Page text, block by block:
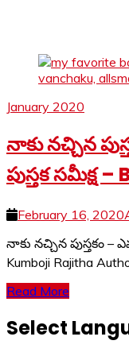
January 2020
నాకు నచ్చిన
పుస్తక సమీక్ష
February 16, 2020
నాకు నచ్చిన పుస్తకం –
Kumboji Rajitha
Read More
Select